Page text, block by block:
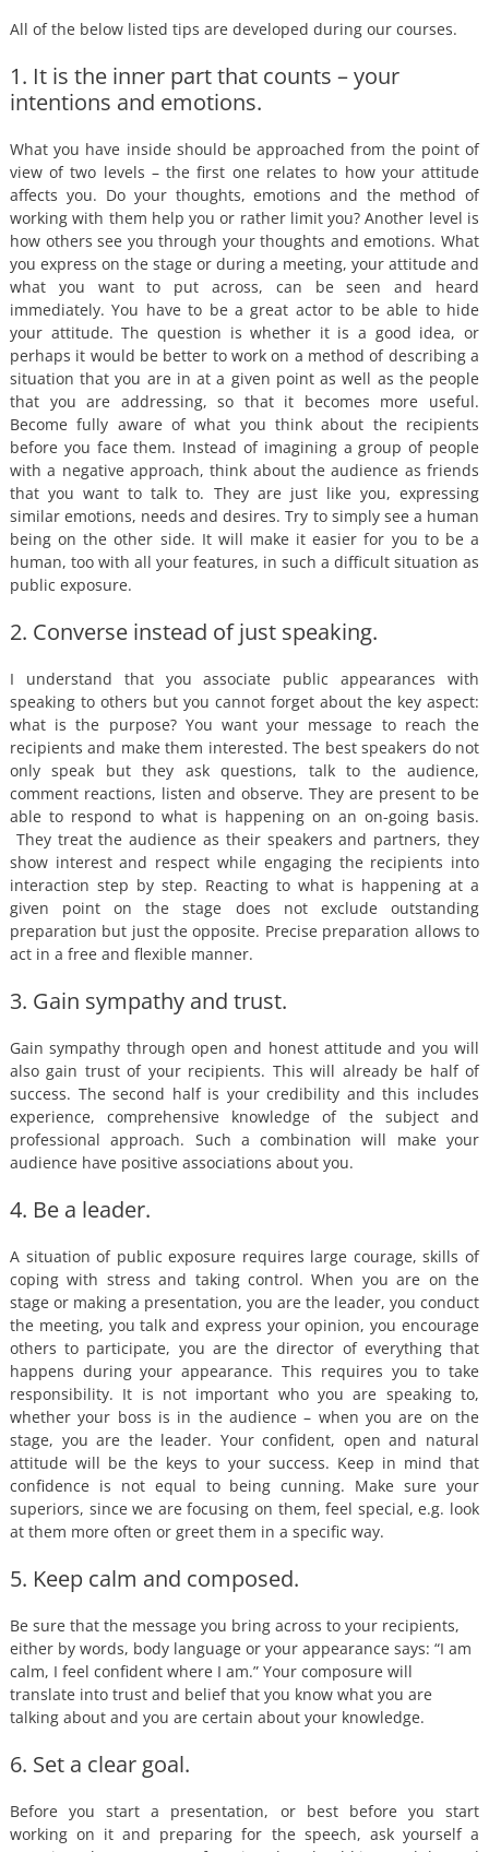
All of the below listed tips are developed during our courses.
1. It is the inner part that counts – your
intentions and emotions.
What you have inside should be approached from the point of
view of two levels – the first one relates to how your attitude
affects you. Do your thoughts, emotions and the method of
working with them help you or rather limit you? Another level is
how others see you through your thoughts and emotions. What
you express on the stage or during a meeting, your attitude and
what you want to put across, can be seen and heard
immediately. You have to be a great actor to be able to hide
your attitude. The question is whether it is a good idea, or
perhaps it would be better to work on a method of describing a
situation that you are in at a given point as well as the people
that you are addressing, so that it becomes more useful.
Become fully aware of what you think about the recipients
before you face them. Instead of imagining a group of people
with a negative approach, think about the audience as friends
that you want to talk to. They are just like you, expressing
similar emotions, needs and desires. Try to simply see a human
being on the other side. It will make it easier for you to be a
human, too with all your features, in such a difficult situation as
public exposure.
2. Converse instead of just speaking.
I understand that you associate public appearances with
speaking to others but you cannot forget about the key aspect:
what is the purpose? You want your message to reach the
recipients and make them interested. The best speakers do not
only speak but they ask questions, talk to the audience,
comment reactions, listen and observe. They are present to be
able to respond to what is happening on an on-going basis.
They treat the audience as their speakers and partners, they
show interest and respect while engaging the recipients into
interaction step by step. Reacting to what is happening at a
given point on the stage does not exclude outstanding
preparation but just the opposite. Precise preparation allows to
act in a free and flexible manner.
3. Gain sympathy and trust.
Gain sympathy through open and honest attitude and you will
also gain trust of your recipients. This will already be half of
success. The second half is your credibility and this includes
experience, comprehensive knowledge of the subject and
professional approach. Such a combination will make your
audience have positive associations about you.
4. Be a leader.
A situation of public exposure requires large courage, skills of
coping with stress and taking control. When you are on the
stage or making a presentation, you are the leader, you conduct
the meeting, you talk and express your opinion, you encourage
others to participate, you are the director of everything that
happens during your appearance. This requires you to take
responsibility. It is not important who you are speaking to,
whether your boss is in the audience – when you are on the
stage, you are the leader. Your confident, open and natural
attitude will be the keys to your success. Keep in mind that
confidence is not equal to being cunning. Make sure your
superiors, since we are focusing on them, feel special, e.g. look
at them more often or greet them in a specific way.
5. Keep calm and composed.
Be sure that the message you bring across to your recipients,
either by words, body language or your appearance says: “I am
calm, I feel confident where I am.” Your composure will
translate into trust and belief that you know what you are
talking about and you are certain about your knowledge.
6. Set a clear goal.
Before you start a presentation, or best before you start
working on it and preparing for the speech, ask yourself a